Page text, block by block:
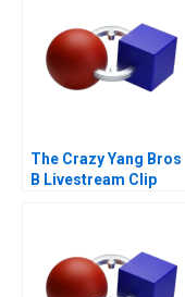
The Crazy Yang Bros
B Livestream Clip